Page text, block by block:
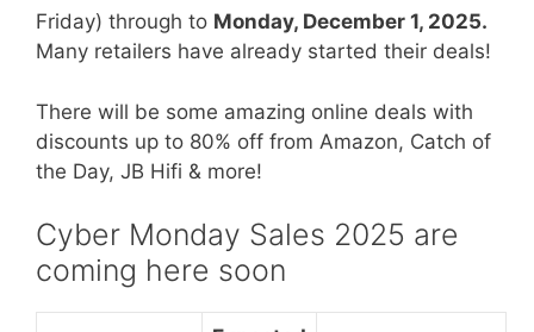
Friday) through to Monday, December 1, 2025.
Many retailers have already started their deals!
There will be some amazing online deals with
discounts up to 80% off from Amazon, Catch of
the Day, JB Hifi & more!
Cyber Monday Sales 2025 are
coming here soon